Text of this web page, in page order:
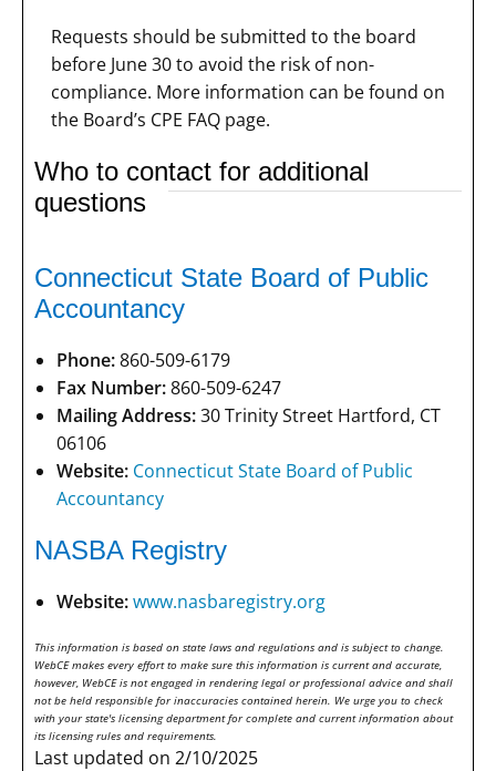
Requests should be submitted to the board
before June 30 to avoid the risk of non-
compliance. More information can be found on
the Board’s CPE FAQ page.
Who to contact for additional
questions
Connecticut State Board of Public
Accountancy
Phone:860-509-6179
Fax Number:860-509-6247
Mailing Address:30 Trinity Street Hartford, CT
06106
Website: Connecticut State Board of Public
Accountancy
NASBA Registry
Website:www.nasbaregistry.org
This information is based on state laws and regulations and is subject to change.
WebCE makes every effort to make sure this information is current and accurate,
however, WebCE is not engaged in rendering legal or professional advice and shall
not be held responsible for inaccuracies contained herein. We urge you to check
with your state's licensing department for complete and current information about
its licensing rules and requirements.
Last updated on 2/10/2025